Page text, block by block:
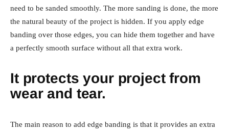
need to be sanded smoothly. The more sanding is done, the more
the natural beauty of the project is hidden. If you apply edge
banding over those edges, you can hide them together and have
a perfectly smooth surface without all that extra work.
It protects your project from
wear and tear.
The main reason to add edge banding is that it provides an extra